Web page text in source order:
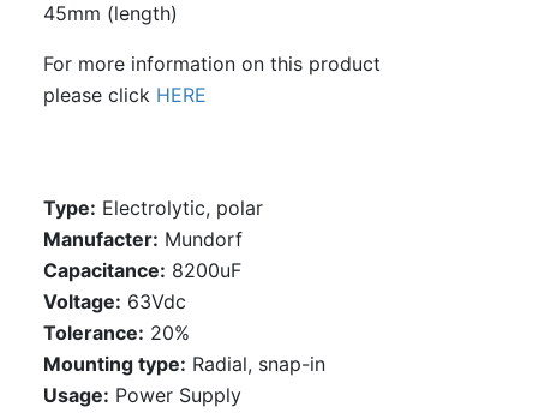
45mm (length)
For more information on this product
please click HERE
Type: Electrolytic, polar
Manufacter: Mundorf
Capacitance: 8200uF
Voltage: 63Vdc
Tolerance: 20%
Mounting type: Radial, snap-in
Usage: Power Supply